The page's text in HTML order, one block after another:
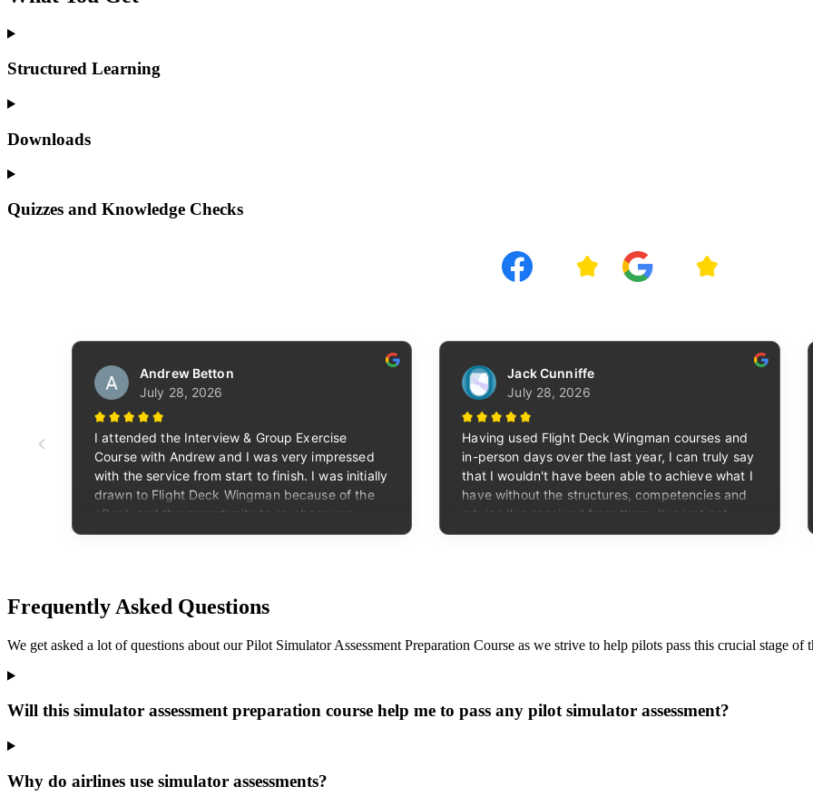
Structured Learning
Downloads
Quizzes and Knowledge Checks
Frequently Asked Questions
We get asked a lot of questions about our Pilot Simulator Assessment Preparation Course as we strive to help pilots pass this crucial stage
Will this simulator assessment preparation course help me to pass any pilot simulator assessment?
Why do airlines use simulator assessments?